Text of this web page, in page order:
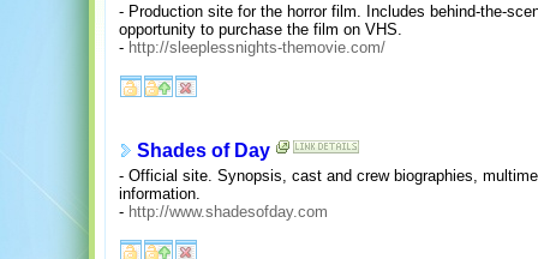
- Production site for the horror film. Includes behind-the-
opportunity to purchase the film on VHS.
- http://sleeplessnights-themovie.com/
Shades of Day
- Official site. Synopsis, cast and crew biographies,
information.
- http://www.shadesofday.com